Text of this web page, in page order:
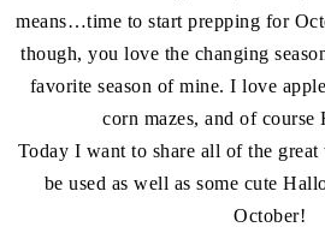
means…time to start prepping for
though, you love the changing
favorite season of mine. I love
corn mazes, and of course
Today I want to share all of the great
be used as well as some cute
October!